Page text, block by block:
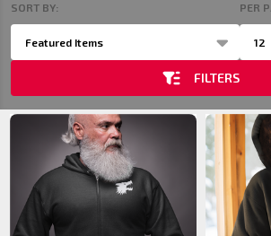
Products
List
SORT BY: PER
FILTERS